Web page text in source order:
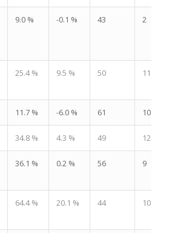
9.0 % -0.1 % 43 2
25.4 % 9.5 % 50 11
11.7 % -6.0 % 61 10
34.8 % 4.3 % 49 12
36.1 % 0.2 % 56 9
64.4 % 20.1 % 44 10